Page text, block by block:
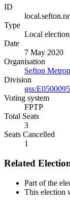
ID
Type
Local
Date
7 May 2020
Organisation
Sefton
Division
Voting system
FPTP
Total Seats
3
Seats Cancelled
1
Related
Part of the
This election